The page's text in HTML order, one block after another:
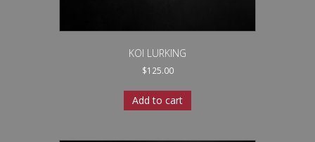
KOI LURKING
$125.00
Add to cart